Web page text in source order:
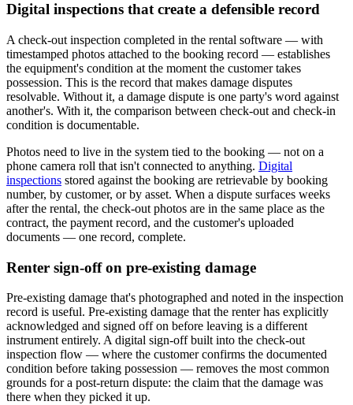
Digital inspections that create a defensible record
A check-out inspection completed in the rental software — with
timestamped photos attached to the booking record — establishes
the equipment's condition at the moment the customer takes
possession. This is the record that makes damage disputes
resolvable. Without it, a damage dispute is one party's word against
another's. With it, the comparison between check-out and check-in
condition is documentable.
Photos need to live in the system tied to the booking — not on a
phone camera roll that isn't connected to anything. Digital
inspections stored against the booking are retrievable by booking
number, by customer, or by asset. When a dispute surfaces weeks
after the rental, the check-out photos are in the same place as the
contract, the payment record, and the customer's uploaded
documents — one record, complete.
Renter sign-off on pre-existing damage
Pre-existing damage that's photographed and noted in the inspection
record is useful. Pre-existing damage that the renter has explicitly
acknowledged and signed off on before leaving is a different
instrument entirely. A digital sign-off built into the check-out
inspection flow — where the customer confirms the documented
condition before taking possession — removes the most common
grounds for a post-return dispute: the claim that the damage was
there when they picked it up.